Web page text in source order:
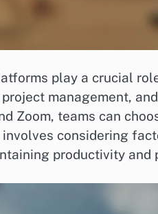
play a crucial
management,
Zoom, teams can
considering
productivity and